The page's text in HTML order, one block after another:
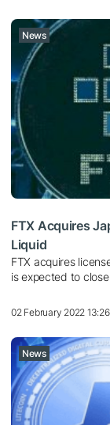
News
FTX Acquires
Liquid
FTX acquires
is expected to
02 February 2022
News